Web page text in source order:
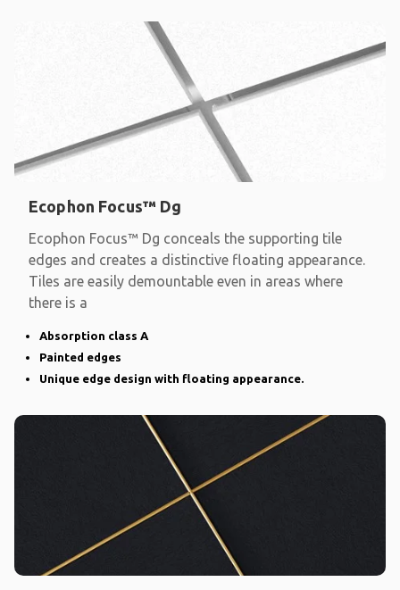
Ecophon Focus™ Dg
Ecophon Focus™ Dg conceals the supporting tile
edges and creates a distinctive floating appearance.
Tiles are easily demountable even in areas where
there is a
Absorption class A
Painted edges
Unique edge design with floating appearance.